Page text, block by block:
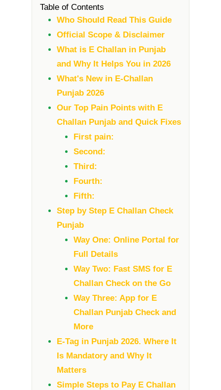
Table of Contents
Who Should Read This Guide
Official Scope & Disclaimer
What is E Challan in Punjab
and Why It Helps You in 2026
What's New in E-Challan
Punjab 2026
Our Top Pain Points with E
Challan Punjab and Quick Fixes
First pain:
Second:
Third:
Fourth:
Fifth:
Step by Step E Challan Check
Punjab
Way One: Online Portal for
Full Details
Way Two: Fast SMS for E
Challan Check on the Go
Way Three: App for E
Challan Punjab Check and
More
E-Tag in Punjab 2026. Where It
Is Mandatory and Why It
Matters
Simple Steps to Pay E Challan